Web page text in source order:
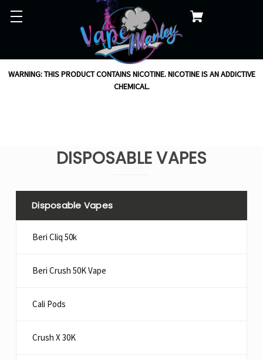
WARNING: THIS PRODUCT CONTAINS NICOTINE. NICOTINE IS AN ADDICTIVE
CHEMICAL.
DISPOSABLE VAPES
Disposable Vapes
Beri Cliq 50k
Beri Crush 50K Vape
Cali Pods
Crush X 30K